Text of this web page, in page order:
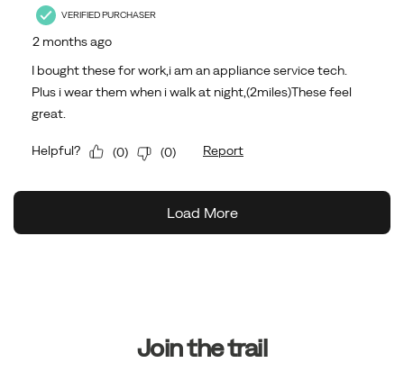
Join the trail